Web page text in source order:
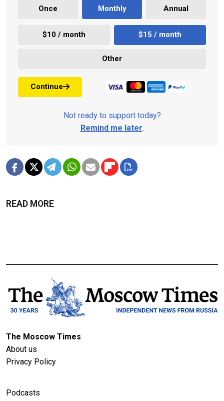
Once Monthly Annual
$10 / month $15 / month
Other
Continue
Not ready to support today?
Remind me later.
READ MORE
The Moscow Times
About us
Privacy Policy
Podcasts